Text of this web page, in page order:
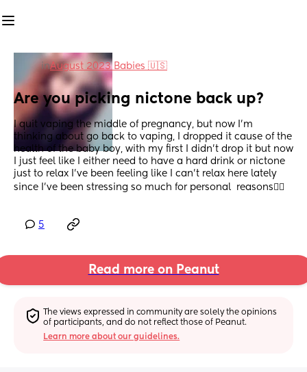
inAugust 2023 Babies 🇺🇸
Are you picking nictone back up?
I quit vaping the middle of pregnancy, but now I'm
thinking about go back to vaping, I dropped it cause of the
health of the baby boy, with my first I didn't drop it but now
I just feel like I either need to have a hard drink or nictone
just to relax I've been feeling like I can't relax here lately
since I've been stressing so much for personal  reasons😮‍💨
5
Read more on Peanut
The views expressed in community are solely the opinions
of participants, and do not reflect those of Peanut.
Learn more about our guidelines.